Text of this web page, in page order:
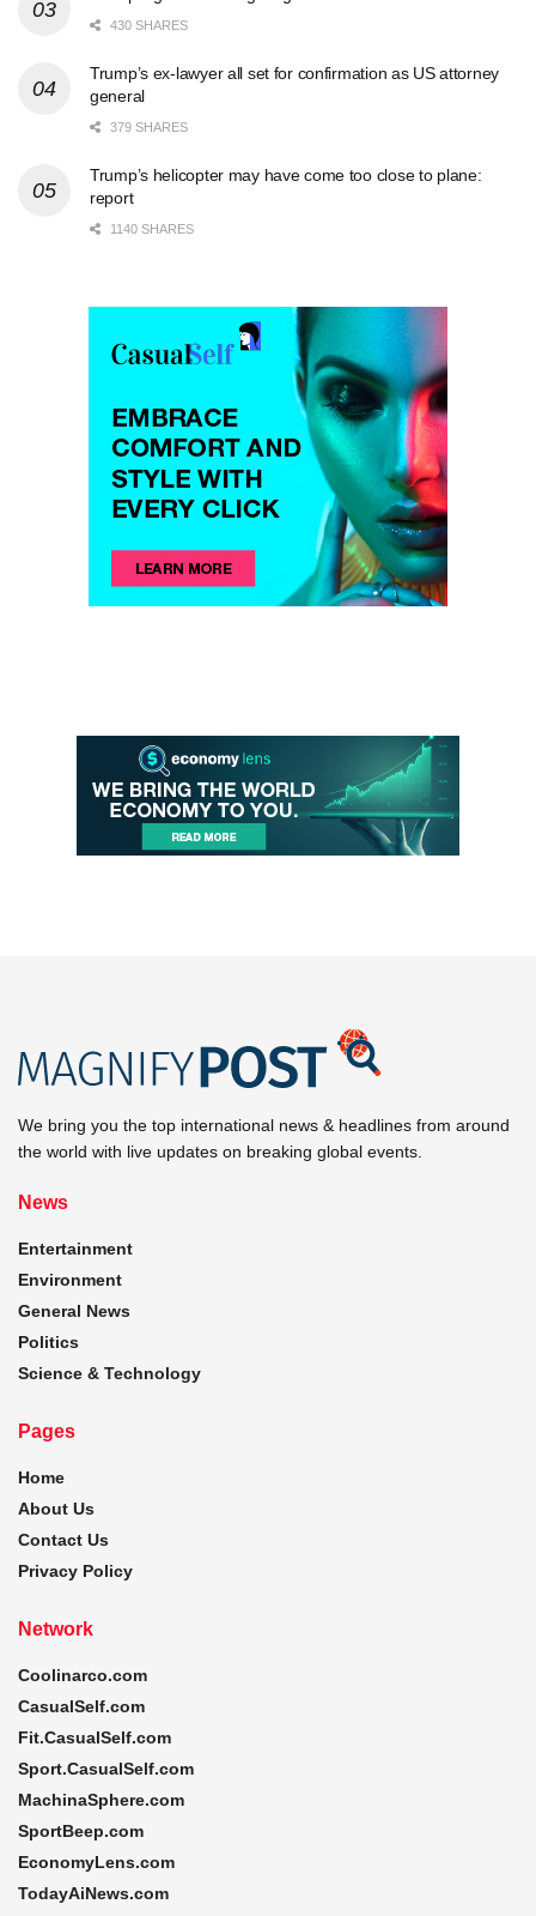
430 SHARES
Trump’s ex-lawyer all set for confirmation as US attorney
general
379 SHARES
Trump’s helicopter may have come too close to plane:
report
1140 SHARES
We bring you the top international news & headlines from around
the world with live updates on breaking global events.
News
Entertainment
Environment
General News
Politics
Science & Technology
Pages
Home
About Us
Contact Us
Privacy Policy
Network
Coolinarco.com
CasualSelf.com
Fit.CasualSelf.com
Sport.CasualSelf.com
MachinaSphere.com
SportBeep.com
EconomyLens.com
TodayAiNews.com